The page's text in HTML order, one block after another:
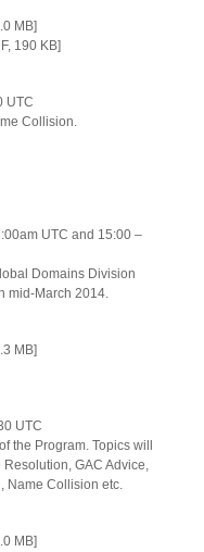
MB]
190 KB]
UTC
Collision.
UTC and 15:00 –
Domains Division
mid-March 2014.
MB]
UTC
the Program. Topics will
GAC Advice,
Name Collision etc.
MB]